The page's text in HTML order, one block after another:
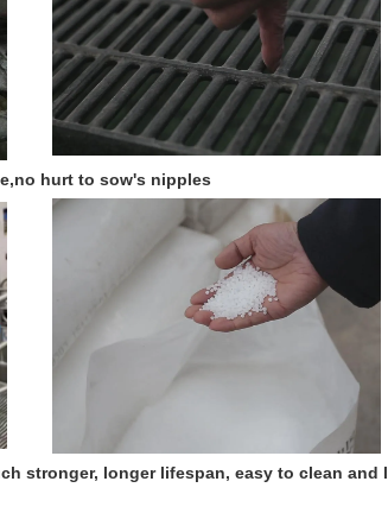
hurt to sow's nipples
stronger, longer lifespan, easy to clean and